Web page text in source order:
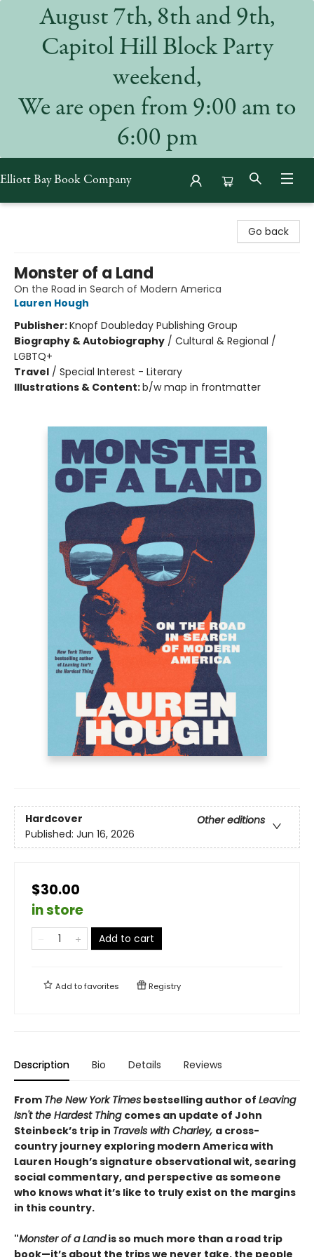
August 7th, 8th and 9th,
Capitol Hill Block Party
weekend,
We are open from 9:00 am to
6:00 pm
Elliott Bay Book Company
Go back
Monster of a Land
On the Road in Search of Modern America
Lauren Hough
Publisher:Knopf Doubleday Publishing Group
Biography & Autobiography / Cultural & Regional /
LGBTQ+
Travel / Special Interest - Literary
Illustrations & Content:b/w map in frontmatter
Hardcover
Other editions
Published: Jun 16, 2026
$30.00
in store
Add to cart
Add tofavorites Registry
Description Bio Details Reviews
From The New York Times bestselling author of Leaving
Isn't the Hardest Thing comes an update of John
Steinbeck’s trip in Travels with Charley, a cross-
country journey exploring modern America with
Lauren Hough’s signature observational wit, searing
social commentary, and perspective as someone
who knows what it’s like to truly exist on the margins
in this country.
"Monster of a Landis so much more than a road trip
book—it’s about the trips we never take, the people